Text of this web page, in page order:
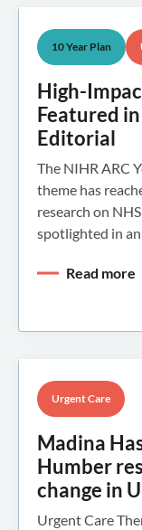
10 Year Plan
High-
Featured
Editorial
The NIHR ARC
theme has
research on
spotlighted in
Read more
Urgent Care
Madina
Humber
change in
Urgent Care